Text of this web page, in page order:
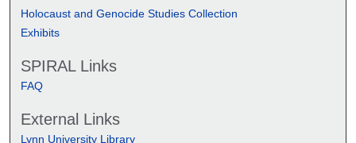
Holocaust and Genocide Studies Collection
Exhibits
SPIRAL Links
FAQ
External Links
Lynn University Library